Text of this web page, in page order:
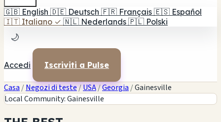
🇬🇧 English 🇩🇪 Deutsch 🇫🇷 Français 🇪🇸 Español
🇮🇹 Italiano ✓ 🇳🇱 Nederlands 🇵🇱 Polski
🌙
Accedi Iscriviti a Pulse
Casa /Negozi di teste/USA/Georgia /Gainesville
Local Community: Gainesville